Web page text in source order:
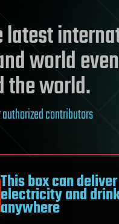
latest
world
the world.
authorized contributors
This box can deliver
electricity and
anywhere